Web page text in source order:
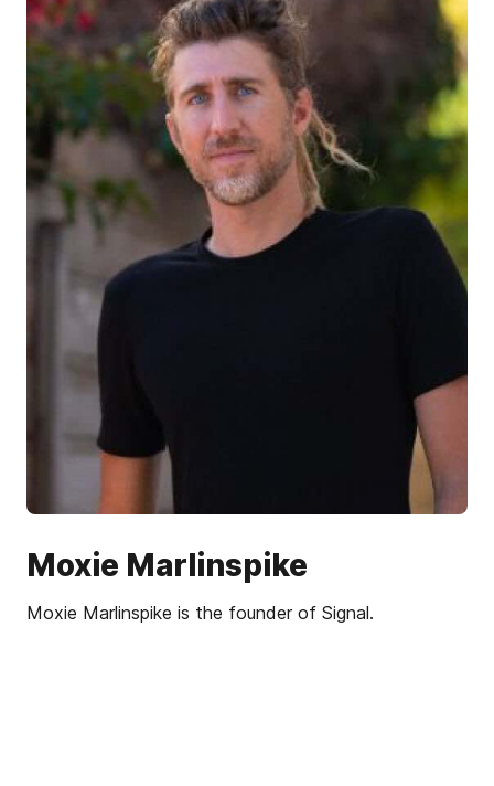
Moxie Marlinspike
Moxie Marlinspike is the founder of Signal.